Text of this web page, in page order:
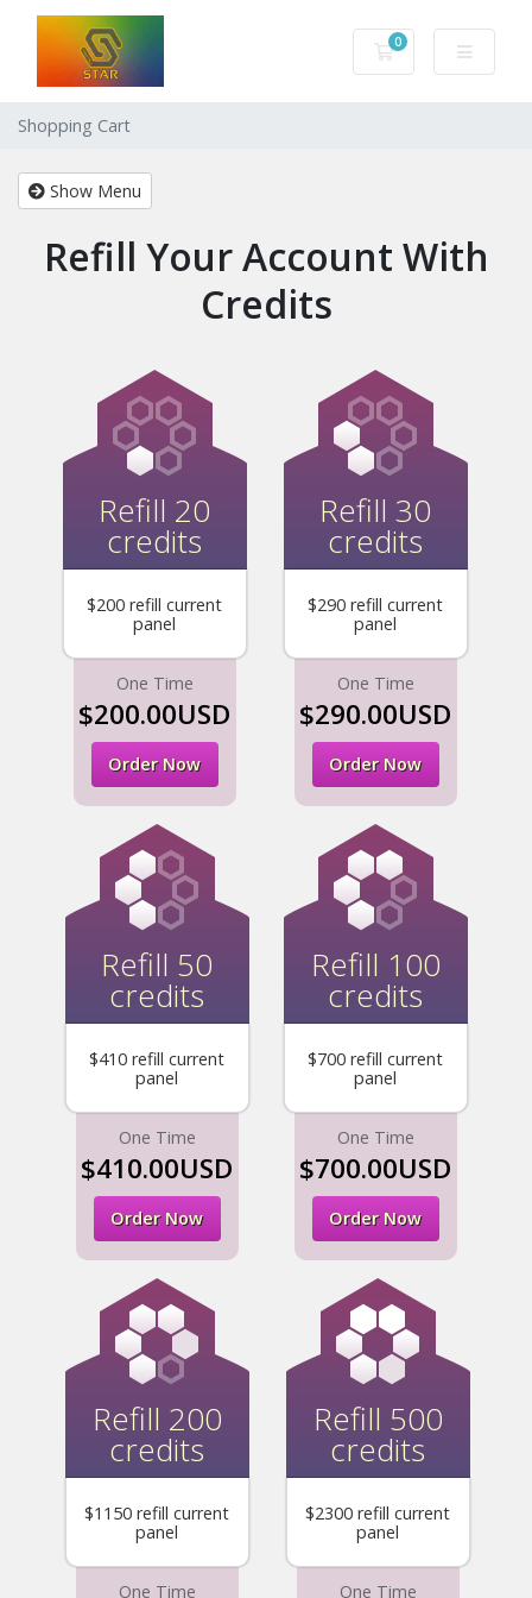
0
Shopping Cart
Shopping Cart
Show Menu
Refill Your Account With
Credits
Refill 20
credits
$200 refill current
panel
One Time
$200.00USD
Order Now
Refill 30
credits
$290 refill current
panel
One Time
$290.00USD
Order Now
Refill 50
credits
$410 refill current
panel
One Time
$410.00USD
Order Now
Refill 100
credits
$700 refill current
panel
One Time
$700.00USD
Order Now
Refill 200
credits
$1150 refill current
panel
One Time
Refill 500
credits
$2300 refill current
panel
One Time